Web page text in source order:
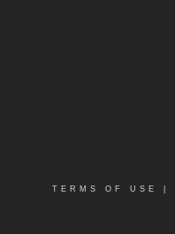
TERMS OF USE